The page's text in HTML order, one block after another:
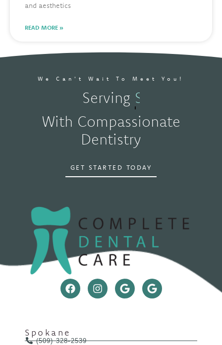
and aesthetics
READ MORE »
We Can't Wait To Meet You!
Serving Kellogg, ID
With Compassionate
Dentistry
GET STARTED TODAY
Spokane
(509) 328-2539